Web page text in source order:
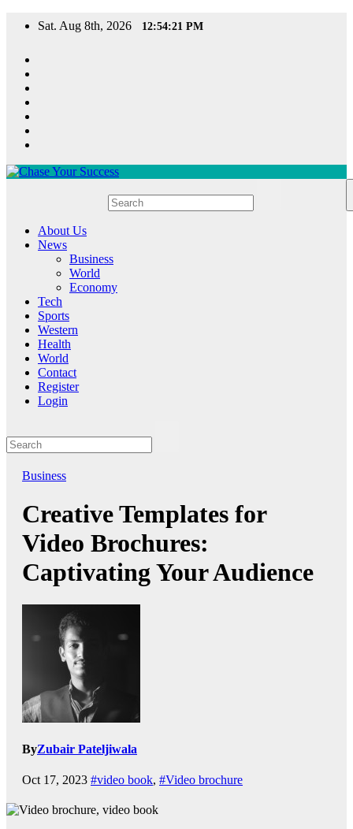
Sat. Aug 8th, 2026 12:54:22 PM
About Us
News
Business
World
Economy
Tech
Sports
Western
Health
World
Contact
Register
Login
Business
Creative Templates for
Video Brochures:
Captivating Your Audience
ByZubair Pateljiwala
Oct 17, 2023 #video book, #Video brochure